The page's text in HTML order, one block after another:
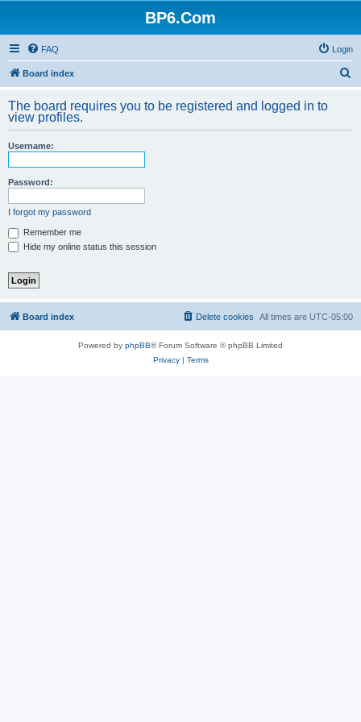
BP6.Com
FAQ Login
Board index
r
The board requires you to be registered and logged in to
view profiles.
Username:
Password:
I forgot my password
Remember me
Hide my online status this session
Board index All times are UTC-05:00
Delete cookies
Powered by phpBB® Forum Software © phpBB Limited
Privacy| Terms